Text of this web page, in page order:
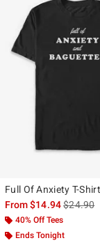
Full Of Anxiety T-Shirt
From$14.94is sales
$24.90
40% Off Tees
Ends Tonight